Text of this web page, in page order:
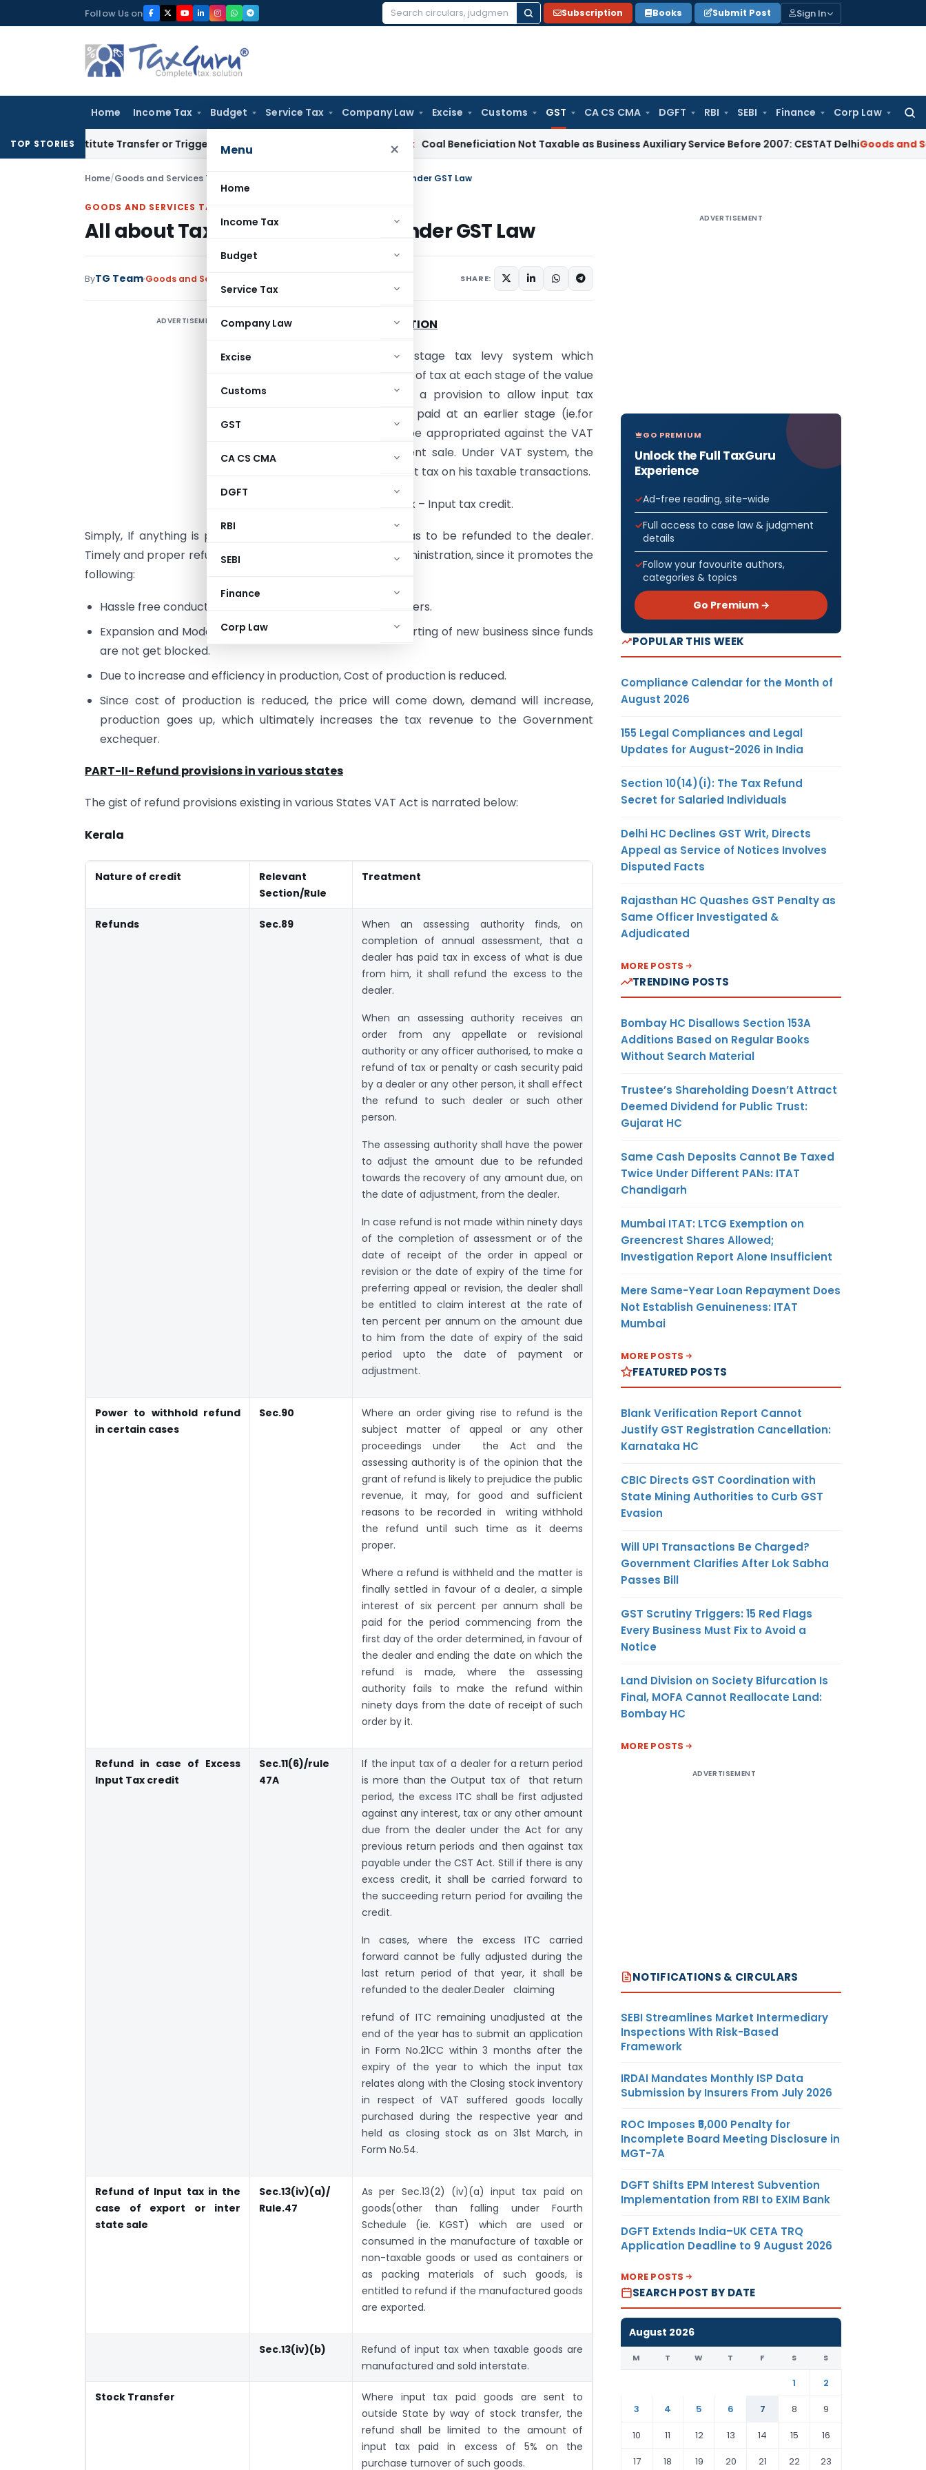
to
Follow Us on
Search
Subscription Books Submit Post Sign In
Home Income Tax Budget Service Tax Company Law Excise Customs GST CA CS CMA DGFT RBI SEBI Finance Corp Law
Menu ×
Home
Income Tax
Budget
Service Tax
Company Law
Excise
Customs
GST
CA CS CMA
DGFT
RBI
SEBI
Finance
Corp Law
TOP STORIES
Constitute Transfer or Trigger Capital Gains: ITAT Kolkata Coal Beneficiation Not Taxable as Business Auxiliary Service Before 2007: CESTAT DelhiGoods and
Home/Goods and Services Tax All about Tax Refund Provisions under GST Law
GOODS AND SERVICES TAX
All about Tax Refund Provisions under GST Law
ByTG Team Goods and Services Tax SHARE:
ADVERTISEMENT PART-I-INTRODUCTION
1. VAT is a multi-stage tax levy system which
envisages collection of tax at each stage of the value
addition chain, with a provision to allow input tax
credit (ITC) on tax paid at an earlier stage (ie.for
inputs), which can be appropriated against the VAT
liability on subsequent sale. Under VAT system, the
dealer has to pay Net tax on his taxable transactions.
Net Tax = Output tax – Input tax credit.
Simply, If anything is paid in excess of this amount, this has to be refunded to the dealer.
Timely and proper refunding mechanism is a must in tax administration, since it promotes the
following:
Hassle free conduct between tax administrators and dealers.
Expansion and Modernization of existing business and starting of new business since funds
are not get blocked.
Due to increase and efficiency in production, Cost of production is reduced.
Since cost of production is reduced, the price will come down, demand will increase,
production goes up, which ultimately increases the tax revenue to the Government
exchequer.
PART-II- Refund provisions in various states
The gist of refund provisions existing in various States VAT Act is narrated below:
Kerala
Nature of credit
Relevant
Section/Rule
Treatment
Refunds Sec.89
When an assessing authority finds, on
completion of annual assessment, that a
dealer has paid tax in excess of what is due
from him, it shall refund the excess to the
dealer.
When an assessing authority receives an
order from any appellate or revisional
authority or any officer authorised, to make a
refund of tax or penalty or cash security paid
by a dealer or any other person, it shall effect
the refund to such dealer or such other
person.
The assessing authority shall have the power
to adjust the amount due to be refunded
towards the recovery of any amount due, on
the date of adjustment, from the dealer.
In case refund is not made within ninety days
of the completion of assessment or of the
date of receipt of the order in appeal or
revision or the date of expiry of the time for
preferring appeal or revision, the dealer shall
be entitled to claim interest at the rate of
ten percent per annum on the amount due
to him from the date of expiry of the said
period upto the date of payment or
adjustment.
Power to withhold refund
in certain cases
Sec.90
Where an order giving rise to refund is the
subject matter of appeal or any other
proceedings under the Act and the
assessing authority is of the opinion that the
grant of refund is likely to prejudice the public
revenue, it may, for good and sufficient
reasons to be recorded in writing withhold
the refund until such time as it deems
proper.
Where a refund is withheld and the matter is
finally settled in favour of a dealer, a simple
interest of six percent per annum shall be
paid for the period commencing from the
first day of the order determined, in favour of
the dealer and ending the date on which the
refund is made, where the assessing
authority fails to make the refund within
ninety days from the date of receipt of such
order by it.
Refund in case of Excess
Input Tax credit
Sec.11(6)/rule
47A
If the input tax of a dealer for a return period
is more than the Output tax of that return
period, the excess ITC shall be first adjusted
against any interest, tax or any other amount
due from the dealer under the Act for any
previous return periods and then against tax
payable under the CST Act. Still if there is any
excess credit, it shall be carried forward to
the succeeding return period for availing the
credit.
In cases, where the excess ITC carried
forward cannot be fully adjusted during the
last return period of that year, it shall be
refunded to the dealer.Dealer claiming
refund of ITC remaining unadjusted at the
end of the year has to submit an application
in Form No.21CC within 3 months after the
expiry of the year to which the input tax
relates along with the Closing stock inventory
in respect of VAT suffered goods locally
purchased during the respective year and
held as closing stock as on 31st March, in
Form No.54.
Refund of Input tax in the
case of export or inter
state sale
Sec.13(iv)(a)/
Rule.47
As per Sec.13(2) (iv)(a) input tax paid on
goods(other than falling under Fourth
Schedule (ie. KGST) which are used or
consumed in the manufacture of taxable or
non-taxable goods or used as containers or
as packing materials of such goods, is
entitled to refund if the manufactured goods
are exported.
Sec.13(iv)(b)
Refund of input tax when taxable goods are
manufactured and sold interstate.
Stock Transfer
Where input tax paid goods are sent to
outside State by way of stock transfer, the
refund shall be limited to the amount of
input tax paid in excess of 5% on the
purchase turnover of such goods.
ADVERTISEMENT
GO PREMIUM
Unlock the Full TaxGuru
Experience
Ad-free reading, site-wide
Full access to case law & judgment
details
Follow your favourite authors,
categories & topics
Go Premium →
POPULAR THIS WEEK
Compliance Calendar for the Month of
August 2026
155 Legal Compliances and Legal
Updates for August-2026 in India
Section 10(14)(i): The Tax Refund
Secret for Salaried Individuals
Delhi HC Declines GST Writ, Directs
Appeal as Service of Notices Involves
Disputed Facts
Rajasthan HC Quashes GST Penalty as
Same Officer Investigated &
Adjudicated
MORE POSTS
TRENDING POSTS
Bombay HC Disallows Section 153A
Additions Based on Regular Books
Without Search Material
Trustee’s Shareholding Doesn’t Attract
Deemed Dividend for Public Trust:
Gujarat HC
Same Cash Deposits Cannot Be Taxed
Twice Under Different PANs: ITAT
Chandigarh
Mumbai ITAT: LTCG Exemption on
Greencrest Shares Allowed;
Investigation Report Alone Insufficient
Mere Same-Year Loan Repayment Does
Not Establish Genuineness: ITAT
Mumbai
MORE POSTS
FEATURED POSTS
Blank Verification Report Cannot
Justify GST Registration Cancellation:
Karnataka HC
CBIC Directs GST Coordination with
State Mining Authorities to Curb GST
Evasion
Will UPI Transactions Be Charged?
Government Clarifies After Lok Sabha
Passes Bill
GST Scrutiny Triggers: 15 Red Flags
Every Business Must Fix to Avoid a
Notice
Land Division on Society Bifurcation Is
Final, MOFA Cannot Reallocate Land:
Bombay HC
MORE POSTS
ADVERTISEMENT
NOTIFICATIONS & CIRCULARS
SEBI Streamlines Market Intermediary
Inspections With Risk-Based
Framework
IRDAI Mandates Monthly ISP Data
Submission by Insurers From July 2026
ROC Imposes ₹5,000 Penalty for
Incomplete Board Meeting Disclosure in
MGT-7A
DGFT Shifts EPM Interest Subvention
Implementation from RBI to EXIM Bank
DGFT Extends India–UK CETA TRQ
Application Deadline to 9 August 2026
MORE POSTS
SEARCH POST BY DATE
August 2026
M T W T F S S
1
2
3
4 5 6 7 8
9
10
11 12 13 14 15
16
17
18 19 20 21 22 23